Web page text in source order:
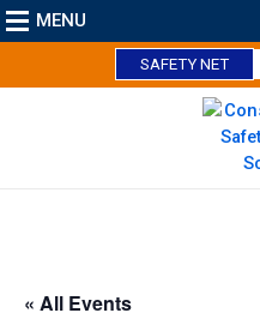
MENU
SAFETY NET
« All Events